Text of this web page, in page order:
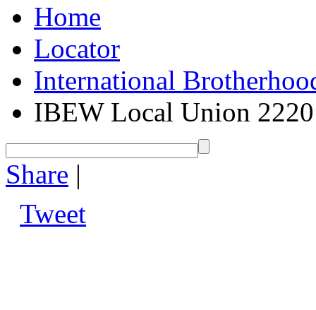
Home
Locator
International
IBEW Local Union 2220
Share |
Tweet